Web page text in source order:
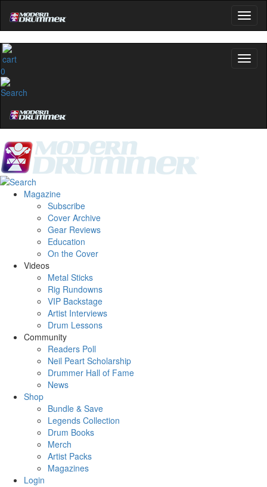
0
Magazine
Subscribe
Cover Archive
Gear Reviews
Education
On the Cover
Videos
Metal Sticks
Rig Rundowns
VIP Backstage
Artist Interviews
Drum Lessons
Community
Readers Poll
Neil Peart Scholarship
Drummer Hall of Fame
News
Shop
Bundle & Save
Legends Collection
Drum Books
Merch
Artist Packs
Magazines
Login